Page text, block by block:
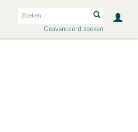
Geavanceerd zoeken